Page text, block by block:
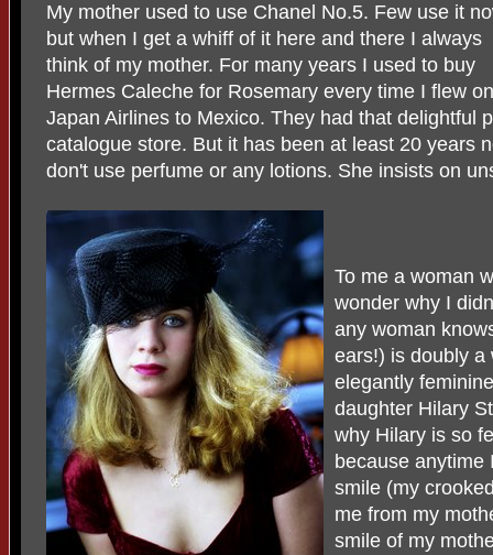
My mother used to use Chanel No.5. Few use it
but when I get a whiff of it here and there I always
think of my mother. For many years I used to buy
Hermes Caleche for Rosemary every time I flew on
Japan Airlines to Mexico. They had that delightful
catalogue store. But it has been at least 20 years
don't use perfume or any lotions. She insists on
To me a woman
wonder why I
any woman
ears!) is doubly a
elegantly
daughter Hilary
why Hilary is so
because anytime
smile (my
me from my
smile of my